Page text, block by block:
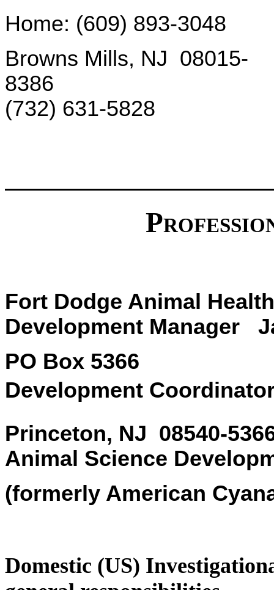
Home: (609) 893-3048
Browns Mills, NJ 08015-
8386
(732) 631-5828
Fort Dodge
Development Manager
PO Box 5366
Development
Princeton, NJ
Animal Science
(formerly American
Domestic (US)